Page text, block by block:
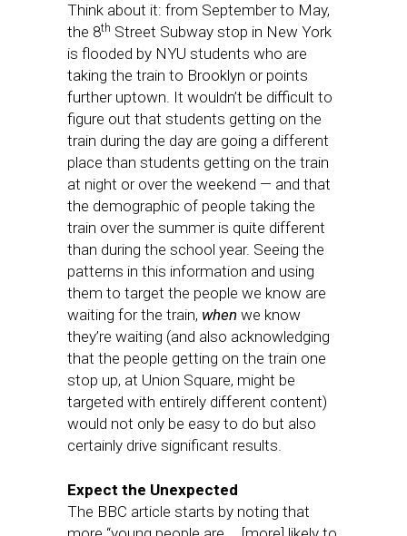
Think about it: from September to May,
the 8th Street Subway stop in New York
is flooded by NYU students who are
taking the train to Brooklyn or points
further uptown. It wouldn’t be difficult to
figure out that students getting on the
train during the day are going a different
place than students getting on the train
at night or over the weekend — and that
the demographic of people taking the
train over the summer is quite different
than during the school year. Seeing the
patterns in this information and using
them to target the people we know are
waiting for the train, when we know
they’re waiting (and also acknowledging
that the people getting on the train one
stop up, at Union Square, might be
targeted with entirely different content)
would not only be easy to do but also
certainly drive significant results.
Expect the Unexpected
The BBC article starts by noting that